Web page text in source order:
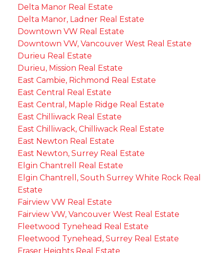
Delta Manor Real Estate
Delta Manor, Ladner Real Estate
Downtown VW Real Estate
Downtown VW, Vancouver West Real Estate
Durieu Real Estate
Durieu, Mission Real Estate
East Cambie, Richmond Real Estate
East Central Real Estate
East Central, Maple Ridge Real Estate
East Chilliwack Real Estate
East Chilliwack, Chilliwack Real Estate
East Newton Real Estate
East Newton, Surrey Real Estate
Elgin Chantrell Real Estate
Elgin Chantrell, South Surrey White Rock Real
Estate
Fairview VW Real Estate
Fairview VW, Vancouver West Real Estate
Fleetwood Tynehead Real Estate
Fleetwood Tynehead, Surrey Real Estate
Fraser Heights Real Estate